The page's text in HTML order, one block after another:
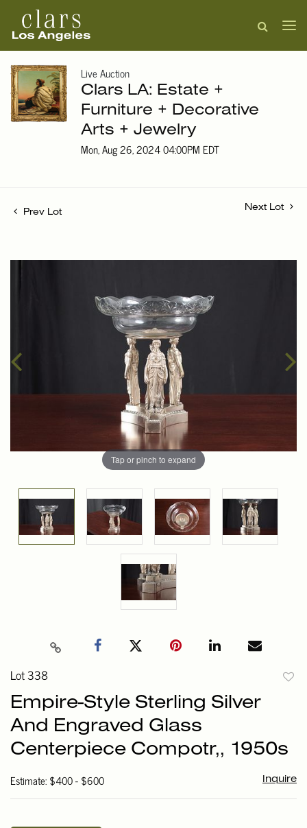
Live Auction
Clars LA: Estate +
Furniture + Decorative
Arts + Jewelry
Mon, Aug 26, 2024 04:00PM EDT
Prev Lot
Next Lot
Tap or pinch to expand
Lot 338
Empire-Style Sterling Silver
And Engraved Glass
Centerpiece Compotr,, 1950s
Estimate: $400 - $600 Inquire